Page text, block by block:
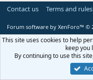
Contact us Terms and rules
Forum software by XenForo™ ©
This site uses cookies to help
keep you
By continuing to use this